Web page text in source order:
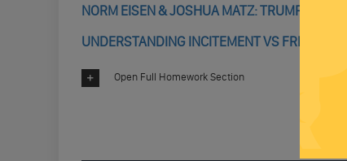
NORM EISEN & JOSHUA MATZ: TRUMP’S
UNDERSTANDING INCITEMENT VS FREE
Open Full Homework Section